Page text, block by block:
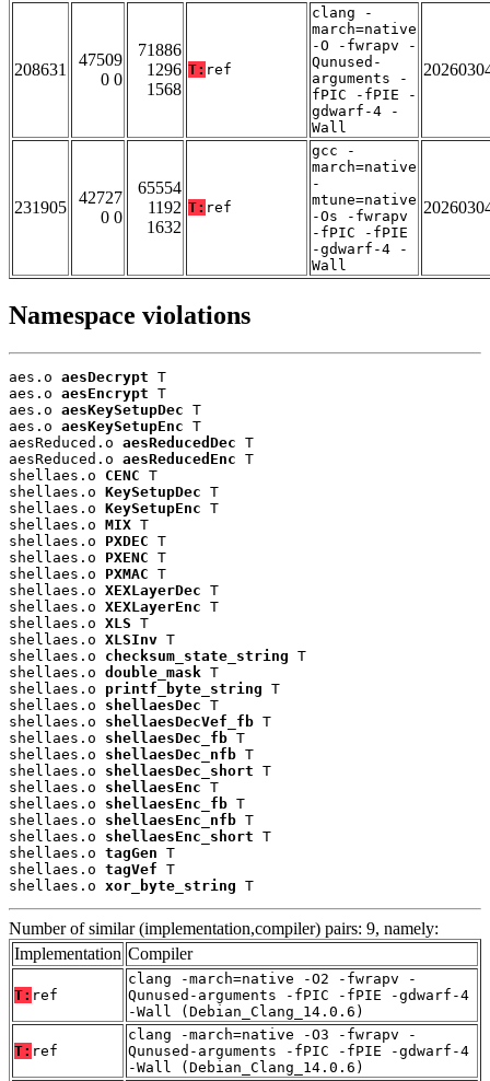
208631
47509
0 0
71886
1296
1568
T: ref
clang -
march=native
-O -fwrapv -
Qunused-
arguments -
fPIC -fPIE -
gdwarf-4 -
Wall
231905
42727
0 0
65554
1192
1632
T: ref
gcc -
march=native
-
mtune=native
-Os -fwrapv
-fPIC -fPIE
-gdwarf-4 -
Wall
Namespace violations
aes.o aesDecrypt T
aes.o aesEncrypt T
aes.o aesKeySetupDec T
aes.o aesKeySetupEnc T
aesReduced.o aesReducedDec T
aesReduced.o aesReducedEnc T
shellaes.o CENC T
shellaes.o KeySetupDec T
shellaes.o KeySetupEnc T
shellaes.o MIX T
shellaes.o PXDEC T
shellaes.o PXENC T
shellaes.o PXMAC T
shellaes.o XEXLayerDec T
shellaes.o XEXLayerEnc T
shellaes.o XLS T
shellaes.o XLSInv T
shellaes.o checksum_state_string T
shellaes.o double_mask T
shellaes.o printf_byte_string T
shellaes.o shellaesDec T
shellaes.o shellaesDecVef_fb T
shellaes.o shellaesDec_fb T
shellaes.o shellaesDec_nfb T
shellaes.o shellaesDec_short T
shellaes.o shellaesEnc T
shellaes.o shellaesEnc_fb T
shellaes.o shellaesEnc_nfb T
shellaes.o shellaesEnc_short T
shellaes.o tagGen T
shellaes.o tagVef T
shellaes.o xor_byte_string T
Number of similar (implementation,compiler) pairs: 9, namely:
Implementation Compiler
T: ref
clang -march=native -O2 -fwrapv -
Qunused-arguments -fPIC -fPIE -gdwarf-4
-Wall (Debian_Clang_14.0.6)
T: ref
clang -march=native -O3 -fwrapv -
Qunused-arguments -fPIC -fPIE -gdwarf-4
-Wall (Debian_Clang_14.0.6)